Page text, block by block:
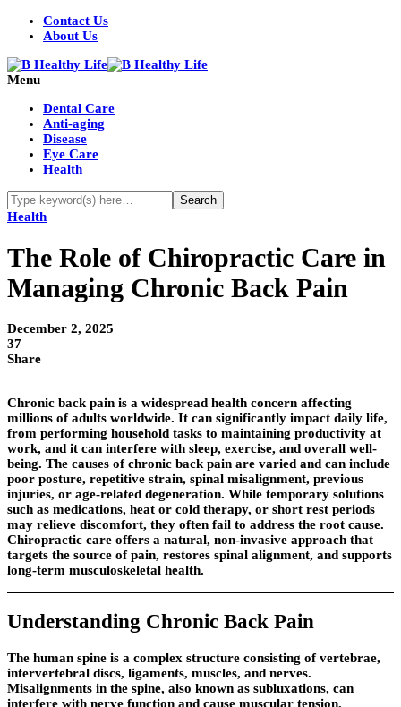
Contact Us
About Us
Menu
Dental Care
Anti-aging
Disease
Eye Care
Health
Health
The Role of Chiropractic Care in
Managing Chronic Back Pain
December 2, 2025
37
Share
Chronic back pain is a widespread health concern affecting
millions of adults worldwide. It can significantly impact daily life,
from performing household tasks to maintaining productivity at
work, and it can interfere with sleep, exercise, and overall well-
being. The causes of chronic back pain are varied and can include
poor posture, repetitive strain, spinal misalignment, previous
injuries, or age-related degeneration. While temporary solutions
such as medications, heat or cold therapy, or short rest periods
may relieve discomfort, they often fail to address the root cause.
Chiropractic care offers a natural, non-invasive approach that
targets the source of pain, restores spinal alignment, and supports
long-term musculoskeletal health.
Understanding Chronic Back Pain
The human spine is a complex structure consisting of vertebrae,
intervertebral discs, ligaments, muscles, and nerves.
Misalignments in the spine, also known as subluxations, can
interfere with nerve function and cause muscular tension,